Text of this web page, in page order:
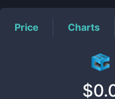
Price Charts